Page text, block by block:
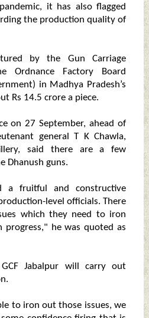
it has also flagged
the production quality of
by the Gun Carriage
Ordnance Factory Board
in Madhya Pradesh’s
Rs 14.5 crore a piece.
on 27 September, ahead of
general T K Chawla,
said there are a few
Dhanush guns.
a fruitful and constructive
level officials. There
which they need to iron
he was quoted as
Jabalpur will carry out
to iron out those issues, we